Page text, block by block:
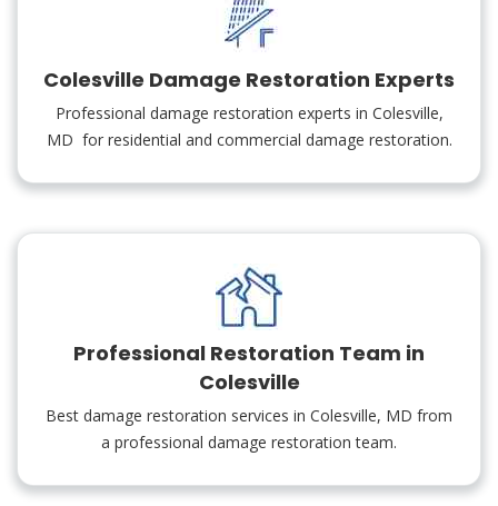
Colesville Damage Restoration Experts
Professional damage restoration experts in Colesville,
MD for residential and commercial damage restoration.
Professional Restoration Team in
Colesville
Best damage restoration services in Colesville, MD from
a professional damage restoration team.